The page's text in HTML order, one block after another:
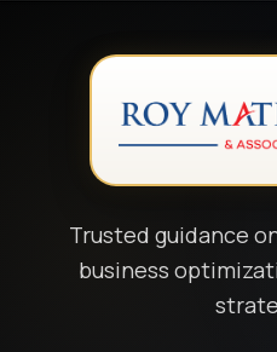
Trusted guidance
business